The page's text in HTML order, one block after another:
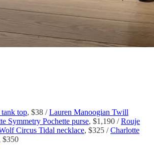
top, $38 /Lauren Manoogian Twill
Symmetry Pochette purse, $1,190 /Rouje
Circus Tidal necklace, $325 /Charlotte
$350